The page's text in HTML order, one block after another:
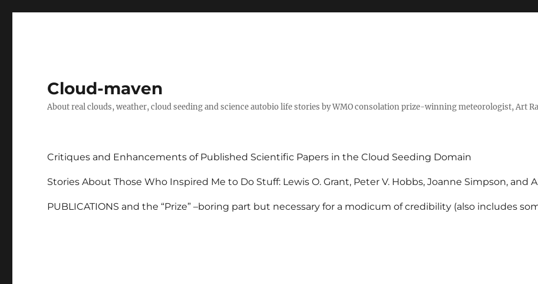
Cloud-maven
About real clouds, weather, cloud seeding and science autobio life stories by WMO consolation prize-winning meteorologist, Art
Critiques and Enhancements of Published Scientific Papers in the Cloud Seeding Domain
Stories About Those Who Inspired Me to Do Stuff: Lewis O. Grant, Peter V. Hobbs, Joanne Simpson, and
PUBLICATIONS and the “Prize” –boring part but necessary for a modicum of credibility (also includes